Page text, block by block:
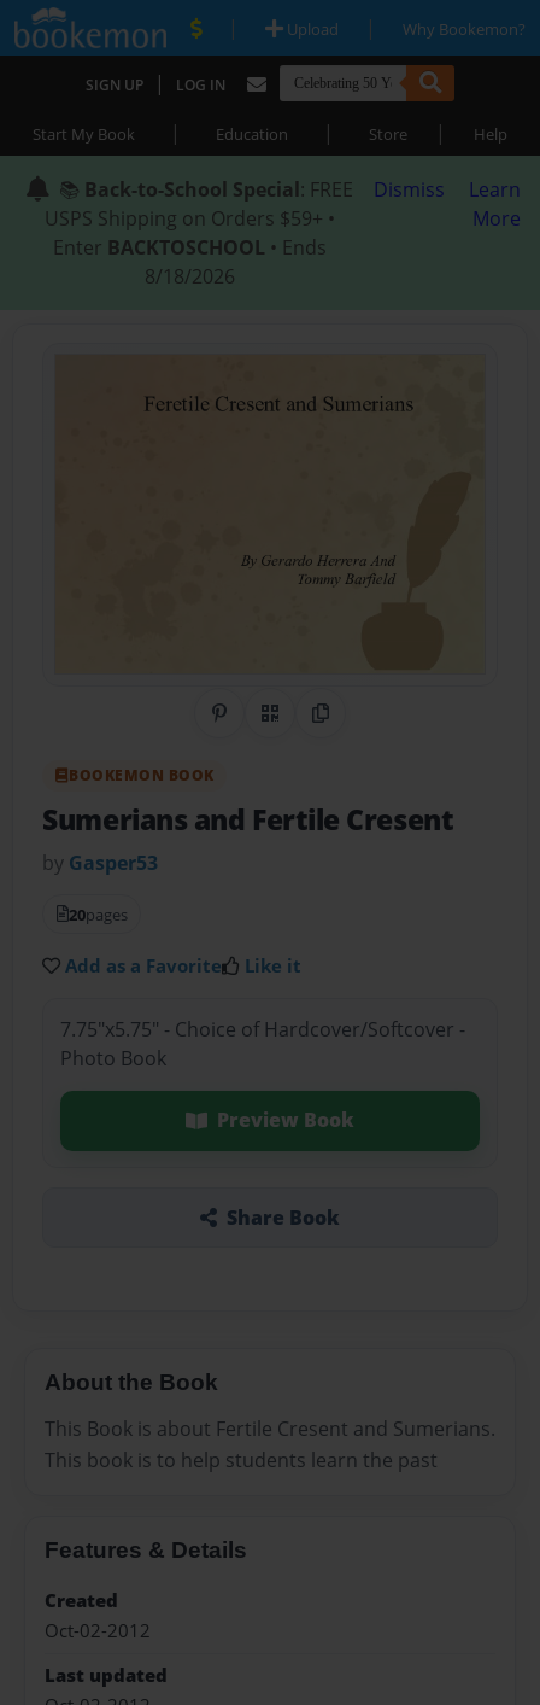
| Upload | Why Bookemon?
SIGN UP | LOG IN
Start My Book | Education | Store | Help
📚 Back-to-School Special: FREE
USPS Shipping on Orders $59+ •
Enter BACKTOSCHOOL • Ends
8/18/2026
Dismiss
Learn
More
Share on Pinterest
QR CodeCopy Link
BOOKEMON BOOK
Sumerians and Fertile Cresent
by Gasper53
20pages
Add as a Favorite Like it
7.75"x5.75" - Choice of Hardcover/Softcover -
Photo Book
Preview Book
Share Book
About the Book
This Book is about Fertile Cresent and Sumerians.
This book is to help students learn the past
Features & Details
Created
Oct-02-2012
Last updated